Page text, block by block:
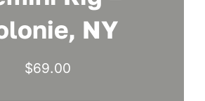
NY
$69.00